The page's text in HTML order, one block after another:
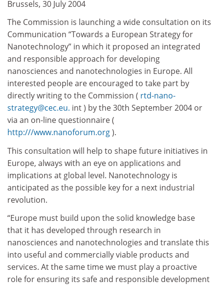
Brussels, 30 July 2004
The Commission is launching a wide consultation on its
Communication “Towards a European Strategy for
Nanotechnology” in which it proposed an integrated
and responsible approach for developing
nanosciences and nanotechnologies in Europe. All
interested people are encouraged to take part by
directly writing to the Commission ( rtd-nano-
strategy@cec.eu. int ) by the 30th September 2004 or
via an on-line questionnaire (
http:///www.nanoforum.org).
This consultation will help to shape future initiatives in
Europe, always with an eye on applications and
implications at global level. Nanotechnology is
anticipated as the possible key for a next industrial
revolution.
“Europe must build upon the solid knowledge base
that it has developed through research in
nanosciences and nanotechnologies and translate this
into useful and commercially viable products and
services. At the same time we must play a proactive
role for ensuring its safe and responsible development